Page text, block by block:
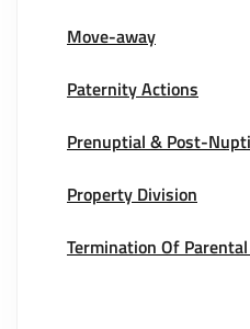
Move-away
Paternity Actions
Prenuptial & Post-
Property Division
Termination Of